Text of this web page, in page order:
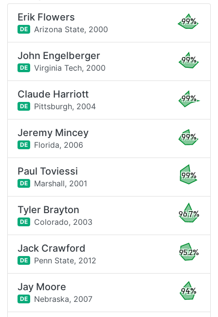
Erik Flowers
DE Arizona State, 2000
99%
John Engelberger
DE Virginia Tech, 2000
99%
Claude Harriott
DE Pittsburgh, 2004
99%
Jeremy Mincey
DE Florida, 2006
99%
Paul Toviessi
DE Marshall, 2001
99%
Tyler Brayton
DE Colorado, 2003
96.7%
Jack Crawford
DE Penn State, 2012
95.2%
Jay Moore
DE Nebraska, 2007
94%